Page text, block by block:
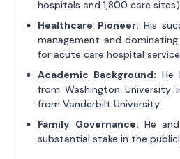
hospitals and 1,800 care
Healthcare Pioneer: His
management and
for acute care hospital
Academic Background: He
from Washington University
from Vanderbilt University.
Family Governance: He
substantial stake in the